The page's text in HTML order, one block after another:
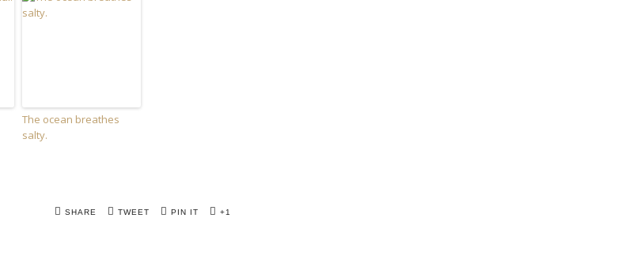
The ocean breathes
salty.
SHARE TWEET PIN IT +1